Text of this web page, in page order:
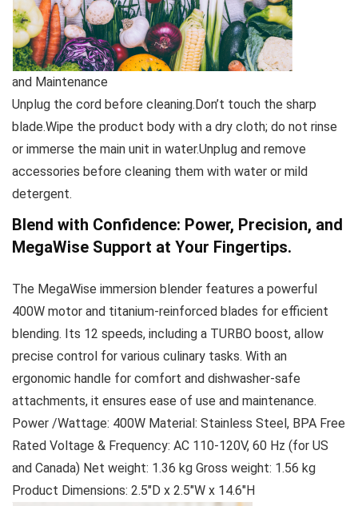
and Maintenance
Unplug the cord before cleaning.Don’t touch the sharp
blade.Wipe the product body with a dry cloth; do not rinse
or immerse the main unit in water.Unplug and remove
accessories before cleaning them with water or mild
detergent.
Blend with Confidence: Power, Precision, and
MegaWise Support at Your Fingertips.
The MegaWise immersion blender features a powerful
400W motor and titanium-reinforced blades for efficient
blending. Its 12 speeds, including a TURBO boost, allow
precise control for various culinary tasks. With an
ergonomic handle for comfort and dishwasher-safe
attachments, it ensures ease of use and maintenance.
Power /Wattage: 400W Material: Stainless Steel, BPA Free
Rated Voltage & Frequency: AC 110-120V, 60 Hz (for US
and Canada) Net weight: 1.36 kg Gross weight: 1.56 kg
Product Dimensions: 2.5″D x 2.5″W x 14.6″H